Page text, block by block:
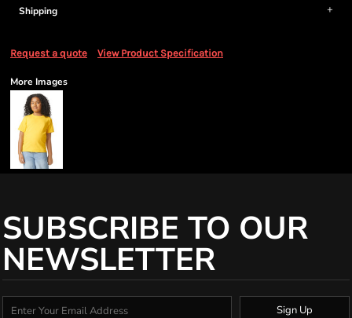
Shipping
Request a quote View Product Specification
More Images
SUBSCRIBE TO OUR
NEWSLETTER
Sign Up